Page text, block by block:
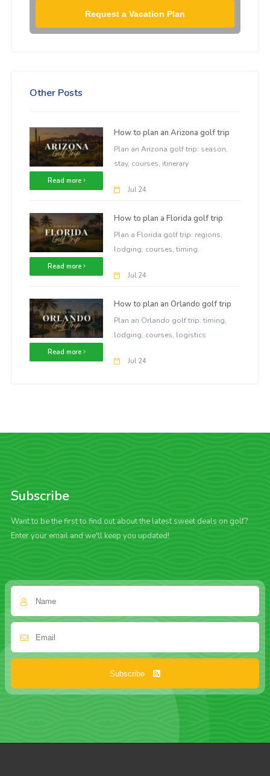
Request a Vacation Plan
Other Posts
Read more
How to plan an Arizona golf trip
Plan an Arizona golf trip: season,
stay, courses, itinerary
Jul 24
Read more
How to plan a Florida golf trip
Plan a Florida golf trip: regions,
lodging, courses, timing.
Jul 24
Read more
How to plan an Orlando golf trip
Plan an Orlando golf trip: timing,
lodging, courses, logistics
Jul 24
Subscribe
Want to be the first to find out about the latest sweet deals on golf?
Enter your email and we'll keep you updated!
Subscribe